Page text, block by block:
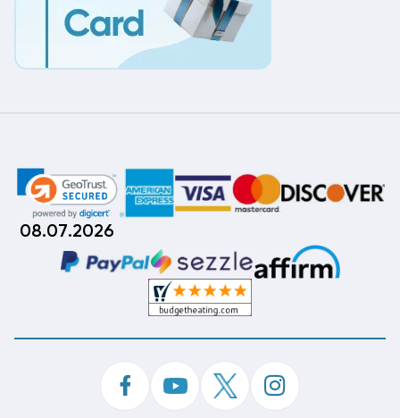
08.07.2026